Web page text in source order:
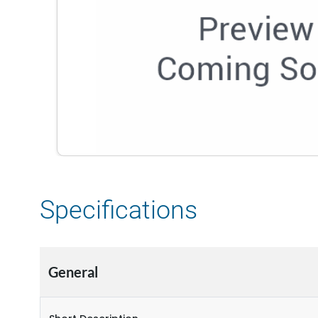
Specifications
General